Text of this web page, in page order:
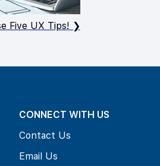
Five UX Tips!
CONNECT WITH US
Contact Us
Email Us